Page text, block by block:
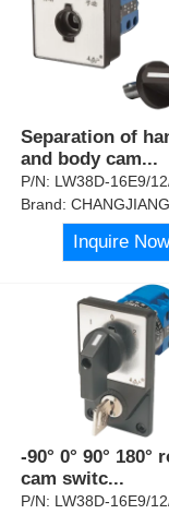
Separation of
and body cam...
P/N: LW38D-16E9/
Brand:CHANGJIANG
Inquire Now
-90° 0° 90° 180°
cam switc...
P/N: LW38D-16E9/